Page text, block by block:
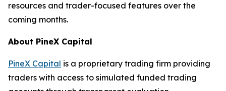
resources and trader-focused features over the
coming months.
About PineX Capital
PineX Capital is a proprietary trading firm providing
traders with access to simulated funded trading